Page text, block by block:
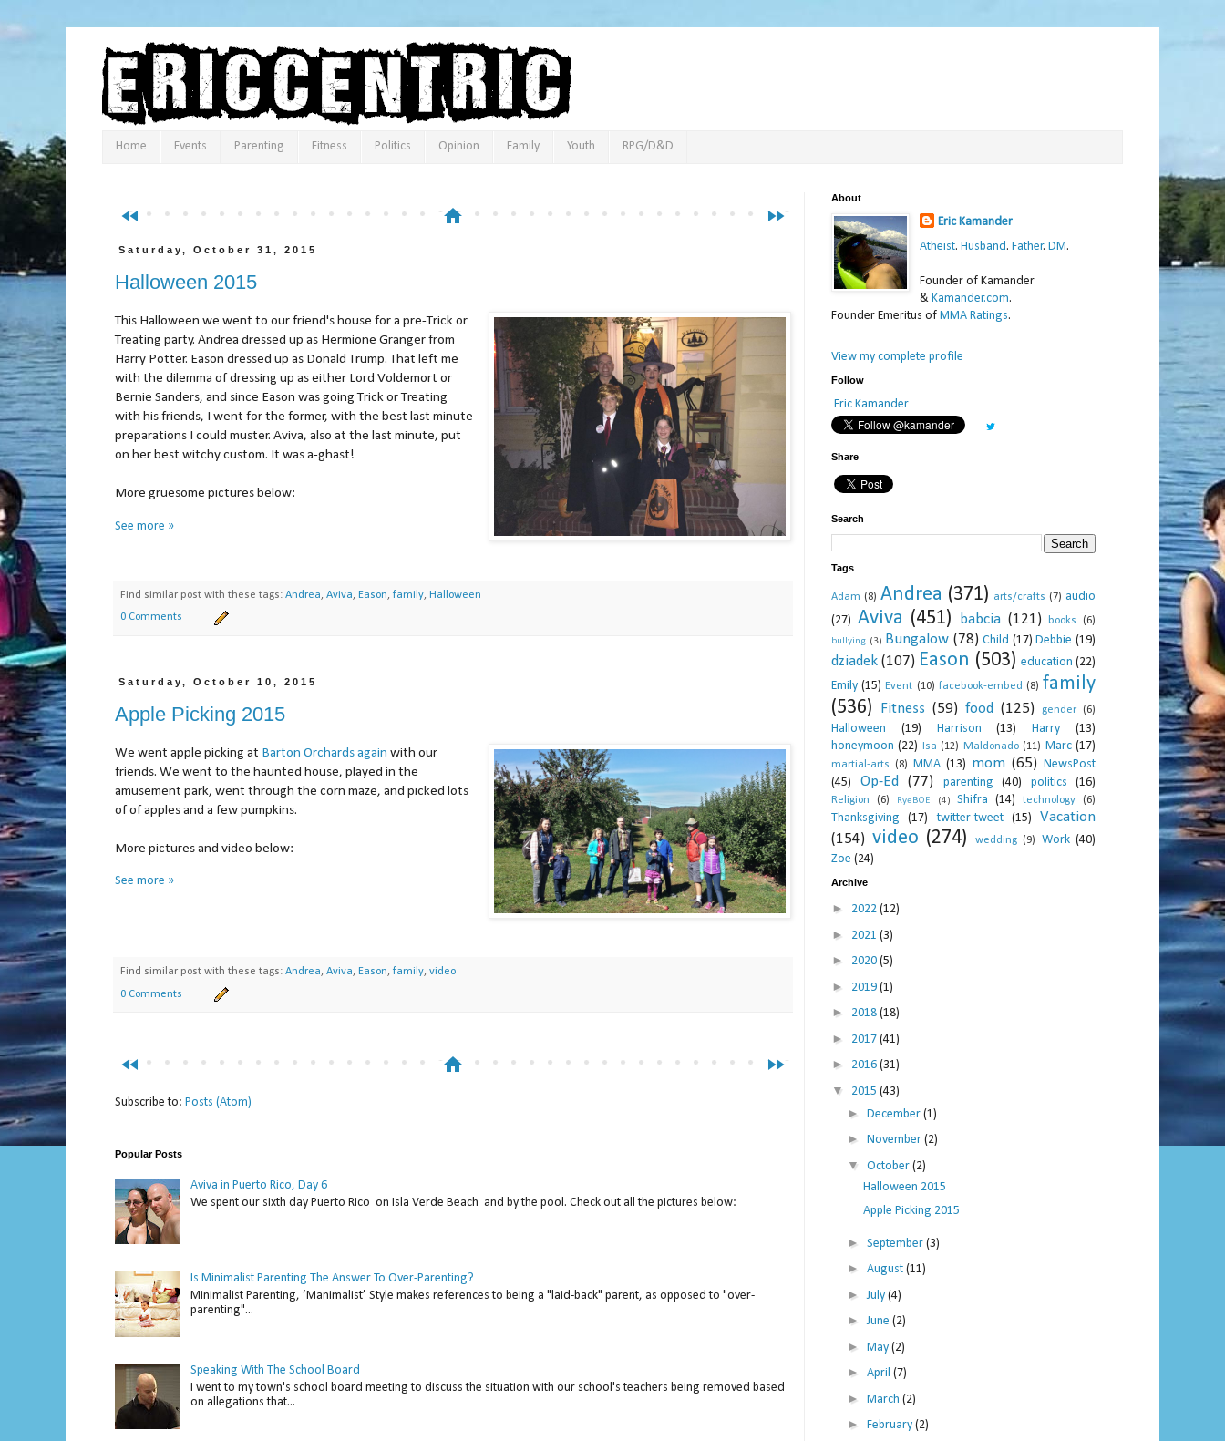
Home Events Parenting Fitness Politics Opinion Family Youth RPG/D&D
fast_rewind fast_forward
home
Saturday, October 31, 2015
Halloween 2015
This Halloween we went to our friend's house for a pre-Trick or
Treating party. Andrea dressed up as Hermione Granger from
Harry Potter. Eason dressed up as Donald Trump. That left me
with the dilemma of dressing up as either Lord Voldemort or
Bernie Sanders, and since Eason was going Trick or Treating
with his friends, I went for the former, with the best last minute
preparations I could muster. Aviva, also at the last minute, put
on her best witchy custom. It was a-ghast!
More gruesome pictures below:
See more »
Find similar post with these tags: Andrea, Aviva, Eason, family, Halloween
0 Comments
Saturday, October 10, 2015
Apple Picking 2015
We went apple picking at Barton Orchardsagain with our
friends. We went to the haunted house, played in the
amusement park, went through the corn maze, and picked lots
of of apples and a few pumpkins.
More pictures and video below:
See more »
Find similar post with these tags: Andrea, Aviva, Eason, family, video
0 Comments
fast_rewind fast_forward
home
Subscribe to: Posts (Atom)
Popular Posts
Aviva in Puerto Rico, Day 6
We spent our sixth day Puerto Rico on Isla Verde Beach and by the pool. Check out all the pictures below:
Is Minimalist Parenting The Answer To Over-Parenting?
Minimalist Parenting, ‘Manimalist’ Style makes references to being a "laid-back" parent, as opposed to "over-
parenting"...
Speaking With The School Board
I went to my town's school board meeting to discuss the situation with our school's teachers being removed based
on allegations that...
About
Eric Kamander
Atheist. Husband. Father. DM.
Founder of Kamander
& Kamander.com.
Founder Emeritus of MMA Ratings.
View my complete profile
Follow
Eric Kamander
Share
Search
Tags
Adam (8) Andrea (371) arts/crafts (7) audio
(27) Aviva (451) babcia (121) books (6)
bullying (3) Bungalow (78) Child (17) Debbie (19)
dziadek (107) Eason (503) education (22)
Emily (15) Event (10) facebook-embed (8) family
(536)
Fitness (59) food (125) gender (6)
Halloween (19) Harrison (13) Harry
(13)
honeymoon (22) Isa (12) Maldonado (11) Marc (17)
martial-arts (8) MMA (13) mom (65) NewsPost
(45)
Op-Ed (77) parenting (40) politics (16)
Religion (6) RyeBOE (4) Shifra (14) technology (6)
Thanksgiving (17) twitter-tweet (15)
Vacation
(154) video (274) wedding (9) Work (40)
Zoe (24)
Archive
► 2022 (12)
► 2021 (3)
► 2020 (5)
► 2019 (1)
► 2018 (18)
► 2017 (41)
► 2016 (31)
▼ 2015 (43)
► December (1)
► November (2)
▼ October (2)
Halloween 2015
Apple Picking 2015
► September (3)
► August (11)
► July (4)
►June (2)
► May (2)
► April (7)
► March (2)
► February (2)